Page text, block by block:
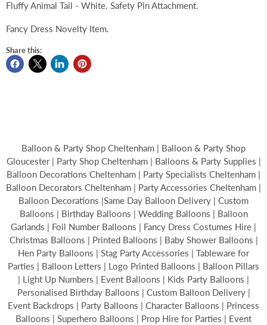
Fluffy Animal Tail - White. Safety Pin Attachment.
Fancy Dress Novelty Item.
Share this:
Balloon & Party Shop Cheltenham | Balloon & Party Shop
Gloucester | Party Shop Cheltenham | Balloons & Party Supplies |
Balloon Decorations Cheltenham | Party Specialists Cheltenham |
Balloon Decorators Cheltenham | Party Accessories Cheltenham |
Balloon Decorations |Same Day Balloon Delivery | Custom
Balloons | Birthday Balloons | Wedding Balloons | Balloon
Garlands | Foil Number Balloons | Fancy Dress Costumes Hire |
Christmas Balloons | Printed Balloons | Baby Shower Balloons |
Hen Party Balloons | Stag Party Accessories | Tableware for
Parties | Balloon Letters | Logo Printed Balloons | Balloon Pillars
| Light Up Numbers | Event Balloons | Kids Party Balloons |
Personalised Birthday Balloons | Custom Balloon Delivery |
Event Backdrops | Party Balloons | Character Balloons | Princess
Balloons | Superhero Balloons | Prop Hire for Parties | Event